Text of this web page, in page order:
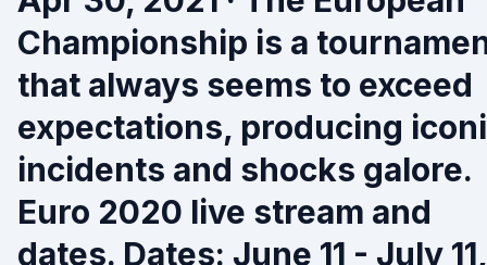
Championship is a
that always seems to exceed
expectations, producing
incidents and shocks galore.
Euro 2020 live stream and
dates. Dates: June 11 - July 11,